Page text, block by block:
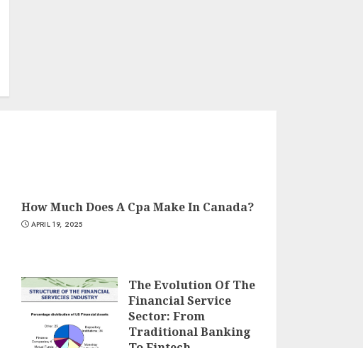
How Much Does A Cpa Make In Canada?
APRIL 19, 2025
The Evolution Of The
Financial Service
Sector: From
Traditional Banking